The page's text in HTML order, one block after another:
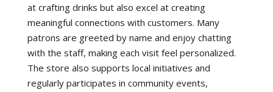
at crafting drinks but also excel at creating
meaningful connections with customers. Many
patrons are greeted by name and enjoy chatting
with the staff, making each visit feel personalized.
The store also supports local initiatives and
regularly participates in community events,